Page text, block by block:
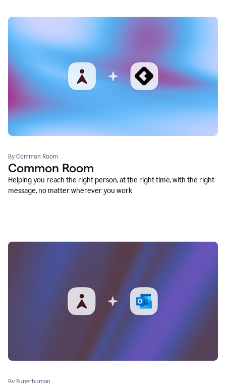
By Common Room
Common Room
Helping you reach the right person, at the right time, with the right
message, no matter wherever you work
By Superhuman